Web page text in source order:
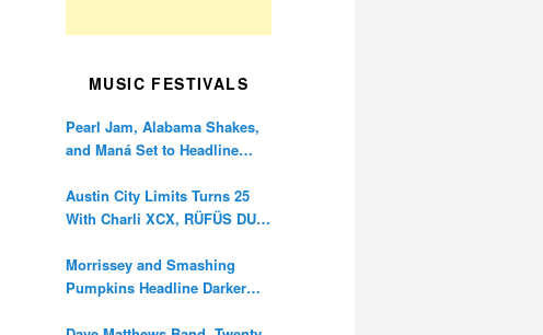
MUSIC FESTIVALS
Pearl Jam, Alabama Shakes,
and Maná Set to Headline
Anniversary
Austin City Limits Turns 25
With Charli XCX, RÜFÜS DU
Morrissey and Smashing
Pumpkins Headline Darker